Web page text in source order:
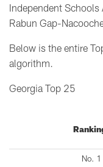
Independent
Rabun Gap-
Below is the entire
algorithm.
Georgia Top 25
No.